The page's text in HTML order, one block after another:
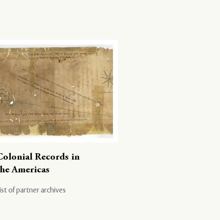
Records in
Americas
of partner archives